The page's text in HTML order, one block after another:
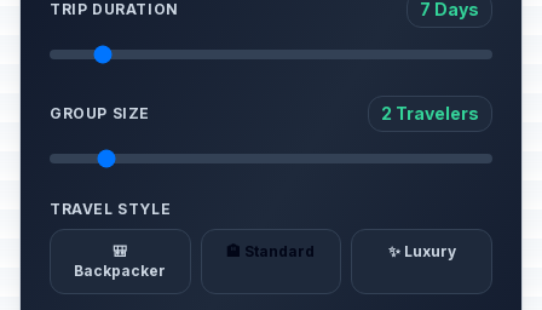
TRIP DURATION 7 Days
GROUP SIZE 2 Travelers
TRAVEL STYLE
🎒
Backpacker
🏨 Standard ✨ Luxury